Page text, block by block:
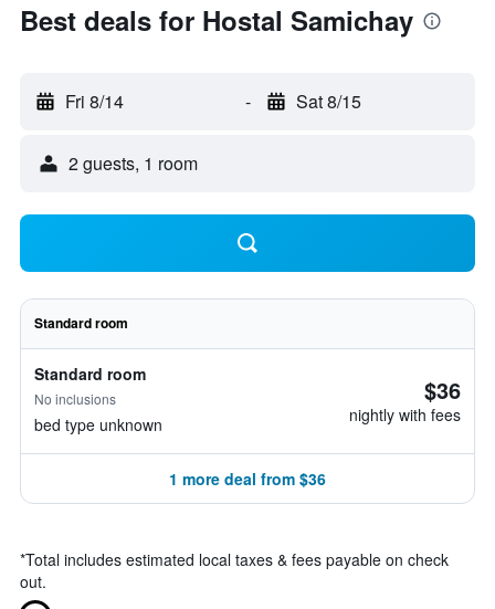
Best deals for Hostal Samichay
Fri 8/14 - Sat 8/15
2 guests, 1 room
Standard room
Standard room
No inclusions
bed type unknown
$36
nightly with fees
1 more deal from $36
*Total includes estimated local taxes & fees payable on check
out.